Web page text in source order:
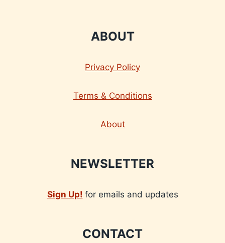
ABOUT
Privacy Policy
Terms & Conditions
About
NEWSLETTER
Sign Up! for emails and updates
CONTACT